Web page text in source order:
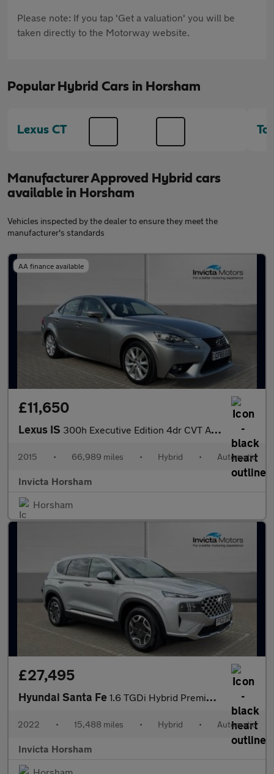
Please note: If you tap 'Get a valuation' you will be
taken directly to the Motorway website.
Popular Hybrid Cars in Horsham
Lexus CT
Manufacturer Approved Hybrid cars
available in Horsham
Vehicles inspected by the dealer to ensure they meet the
manufacturer's standards
AA finance available
£11,650
Lexus IS 300h Executive Edition 4dr CVT Auto with Leather Nav DAB Crui
2015 • 66,989 miles • Hybrid • Automatic
Invicta Horsham
Horsham
£27,495
Hyundai Santa Fe 1.6 TGDi Hybrid Premium 5dr Auto with Apple CarPlay Adaptive Cr
2022 • 15,488 miles • Hybrid • Automatic
Invicta Horsham